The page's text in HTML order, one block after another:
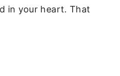
in your heart. That